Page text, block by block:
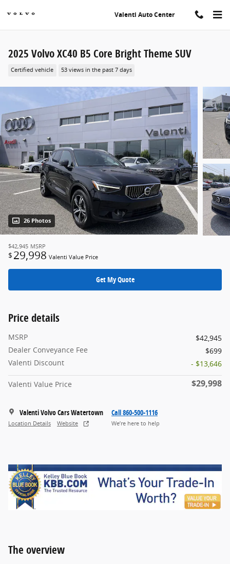
Valenti Auto Center
2025 Volvo XC40 B5 Core Bright Theme SUV
Certified vehicle 53 views in the past 7 days
26 Photos
$42,945 MSRP
$ 29,998 Valenti Value Price
Get My Quote
Price details
MSRP
$42,945
Dealer Conveyance Fee
$699
Valenti Discount
- $13,646
Valenti Value Price $29,998
Valenti Volvo Cars Watertown
Location Details Website
Call 860-500-1116
We’re here to help
The overview